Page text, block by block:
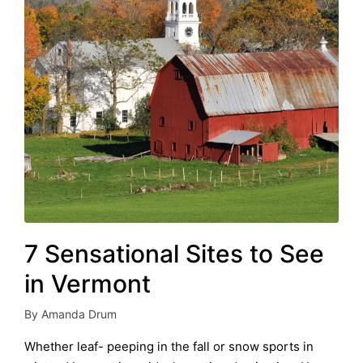
7 Sensational Sites to See
in Vermont
Posted
by
By Amanda Drum
Whether leaf- peeping in the fall or snow sports in